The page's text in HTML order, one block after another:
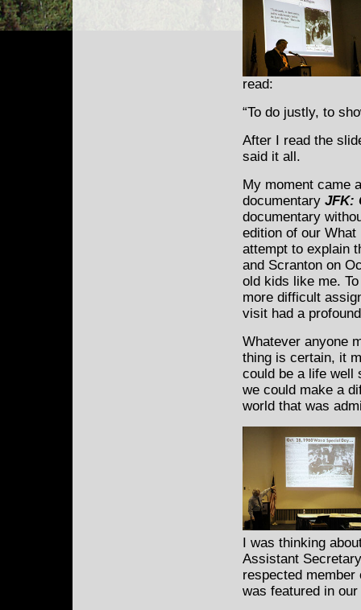
read:
“To do justly, to
After I read the
said it all.
My moment came
documentary JFK:
documentary
edition of our
attempt to explain
and Scranton on
old kids like me.
more difficult
visit had a
Whatever anyone
thing is certain, it
could be a life well
we could make a
world that was
I was thinking
Assistant
respected
was featured in